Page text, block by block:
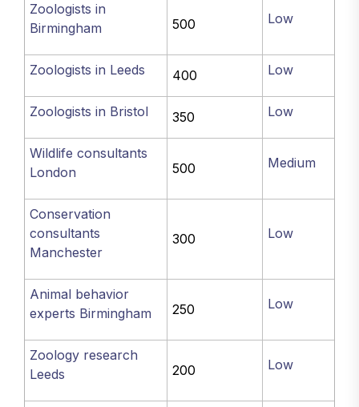
Zoologists in
Birmingham
500 Low
Zoologists in Leeds 400 Low
Zoologists in Bristol 350 Low
Wildlife consultants
London
500 Medium
Conservation
consultants
Manchester
300 Low
Animal behavior
experts Birmingham
250 Low
Zoology research
Leeds
200 Low